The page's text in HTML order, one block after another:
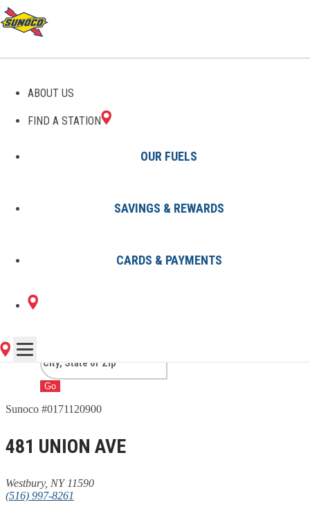
ABOUT US
FIND A STATION
OUR FUELS
SAVINGS & REWARDS
CARDS & PAYMENTS
GAS STATIONS IN
WESTBURY, NY
2 Sunoco Locations in
WESTBURY, NY
Go
Sunoco #0171120900
481 UNION AVE
Westbury, NY 11590
(516) 997-8261